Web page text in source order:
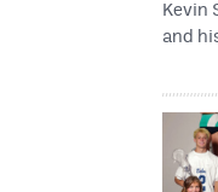
Kevin
and